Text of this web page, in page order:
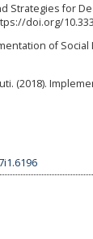
Strategies for
doi.org/
of
(2018).